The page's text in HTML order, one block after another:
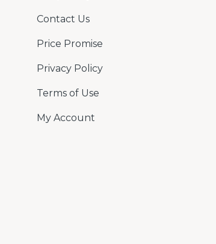
Contact Us
Price Promise
Privacy Policy
Terms of Use
My Account